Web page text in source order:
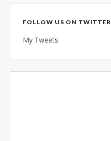
FOLLOW US ON TWITTER
My Tweets